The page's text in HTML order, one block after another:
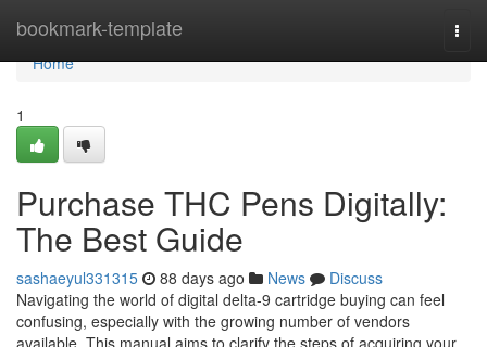
bookmark-template
Home
Home
1
Purchase THC Pens Digitally:
The Best Guide
sashaeyul331315 88 days ago News
Discuss
Navigating the world of digital delta-9 cartridge buying can feel
confusing, especially with the growing number of vendors
available. This manual aims to clarify the steps of acquiring your